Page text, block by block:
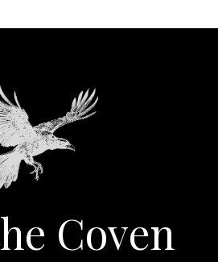
Coven